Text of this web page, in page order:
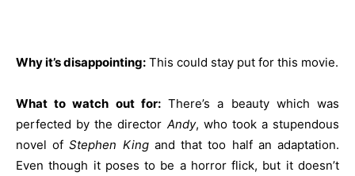
Why it’s disappointing: This could stay put for this movie.
What to watch out for:There’s a beauty which was
perfected by the director Andy, who took a stupendous
novel ofStephen Kingand that too half an adaptation.
Even though it poses to be a horror flick, but it doesn’t